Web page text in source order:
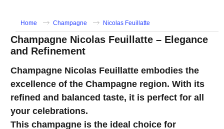
Home Champagne Nicolas Feuillatte
Champagne Nicolas Feuillatte – Elegance
and Refinement
Champagne Nicolas Feuillatte embodies the
excellence of the Champagne region. With its
refined and balanced taste, it is perfect for all
your celebrations.
This champagne is the ideal choice for